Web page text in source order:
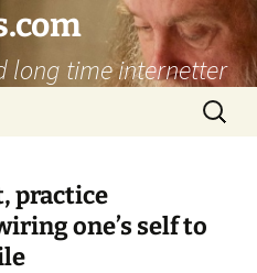
long time internetter
Search
for:
practice
one’s self to